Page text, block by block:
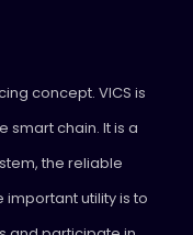
concept. VICS is
smart chain. It is a
the reliable
utility is to